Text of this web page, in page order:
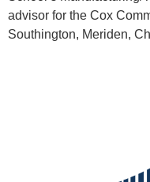
advisor for the Cox
Southington, Meriden,